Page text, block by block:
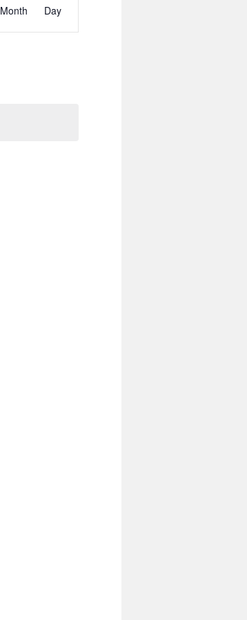
Views
Navigation
Month Day